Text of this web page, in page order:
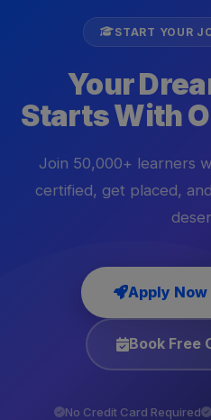
START YOUR
Your
Starts With
Join 50,000+ learners
certified, get placed,
Apply
Book Free
No Credit Card Required